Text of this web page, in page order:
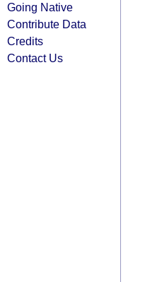
Going Native
Contribute Data
Credits
Contact Us